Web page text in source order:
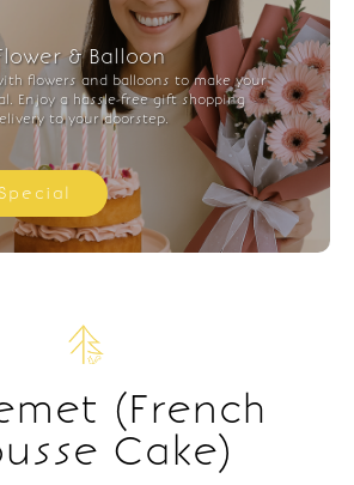
& Balloon
flowers and balloons to make your
Enjoy a hassle-free gift shopping
to your doorstep.
(French
Cake)